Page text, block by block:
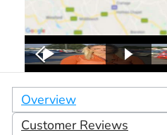
Overview
Customer Reviews